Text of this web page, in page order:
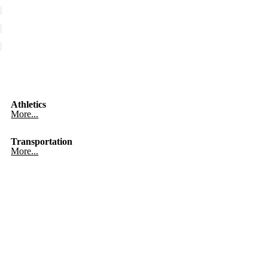
Athletics
More...
Transportation
More...